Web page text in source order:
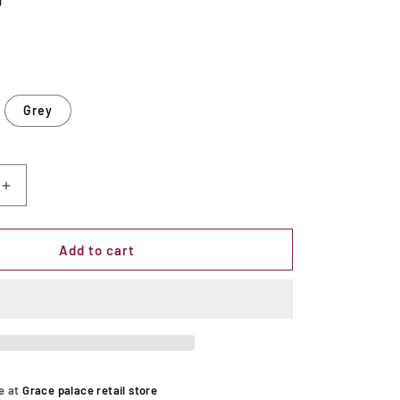
Grey
Increase
quantity
for
Upholstered
Flip
Add to cart
atGrace palace retail store